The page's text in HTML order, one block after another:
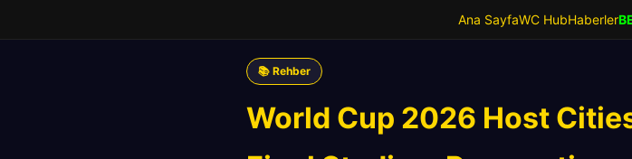
Ana SayfaWC HubHaberler
📚 Rehber
World Cup 2026 Host